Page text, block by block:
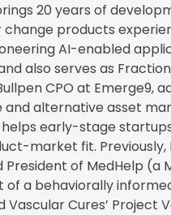
20 years of
products
AI-enabled
also serves as
CPO at Emerge9,
alternative asset
helps early-stage
market fit. Previously,
President of MedHelp (a
of a behaviorally
Cures’ Project